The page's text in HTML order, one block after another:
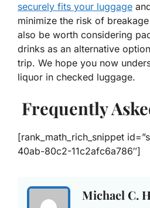
securely fits your luggage
minimize the risk of
also be worth considering
drinks as an alternative
trip. We hope you now
liquor in checked luggage.
Frequently
[rank_math_rich_snippet
40ab-80c2-11c2afc6a786″]
Michael C.